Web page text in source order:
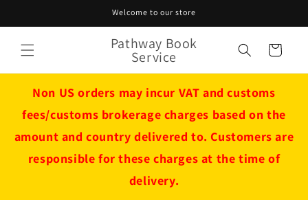
Welcome to our store
Pathway Book
Service Cart
Non US orders may incur VAT and customs
fees/customs brokerage charges based on the
amount and country delivered to. Customers are
responsible for these charges at the time of
delivery.